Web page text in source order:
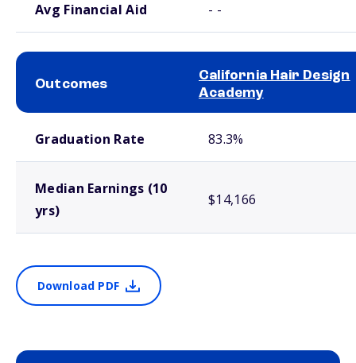
Avg Financial Aid - -
Outcomes
California Hair Design
Academy
Graduation Rate 83.3%
Median Earnings (10
yrs)
$14,166
Download PDF